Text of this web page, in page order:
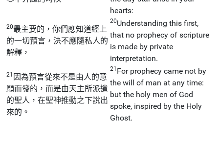
hearts:
20最主要的，你們應知道經上
的一切預言，決不應隨私人的
解釋，
20Understanding this first,
that no prophecy of scripture
is made by private
interpretation.
21 因為預言從來不是由人的意
願而發的，而是由天主所派遣
的聖人，在聖神推動之下說出
來的。
21 For prophecy came not by
the will of man at any time:
but the holy men of God
spoke, inspired by the Holy
Ghost.